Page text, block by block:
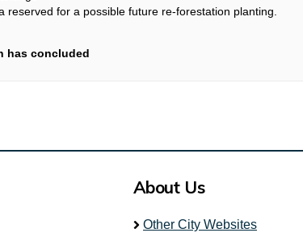
reserved for a possible future re-forestation planting.
has concluded
About Us
Other City Websites